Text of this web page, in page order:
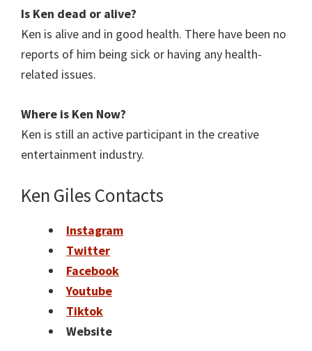
Is Ken dead or alive?
Ken is alive and in good health. There have been no
reports of him being sick or having any health-
related issues.
Where is Ken Now?
Ken is still an active participant in the creative
entertainment industry.
Ken Giles Contacts
Instagram
Twitter
Facebook
Youtube
Tiktok
Website